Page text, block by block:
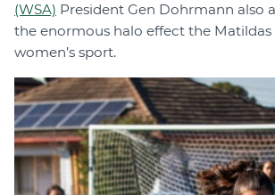
(WSA) President Gen Dohrmann also
the enormous halo effect the Matildas
women’s sport.